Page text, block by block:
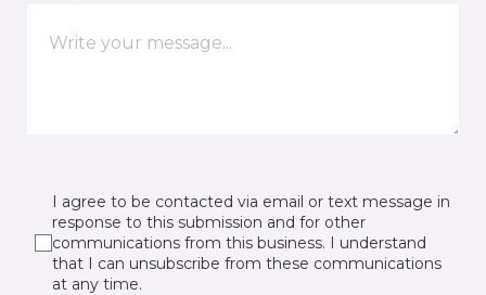
I agree to be contacted via email or text message in
response to this submission and for other
communications from this business. I understand
that I can unsubscribe from these communications
at any time.